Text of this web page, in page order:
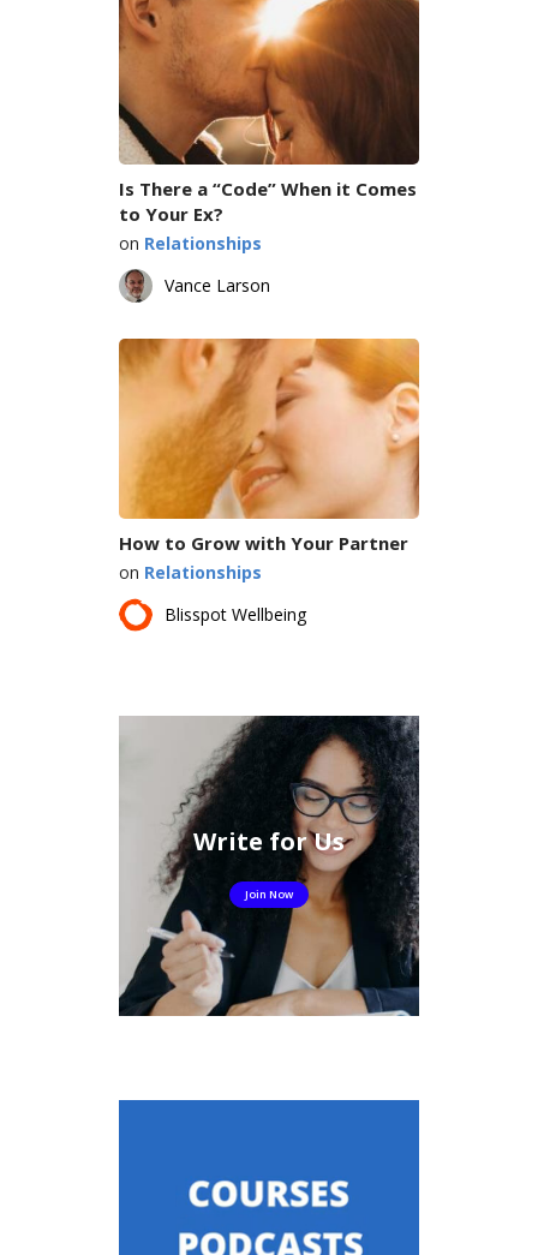
Is There a “Code” When it Comes
to Your Ex?
on Relationships
Vance Larson
How to Grow with Your Partner
on Relationships
Blisspot Wellbeing
Write for Us
Join Now